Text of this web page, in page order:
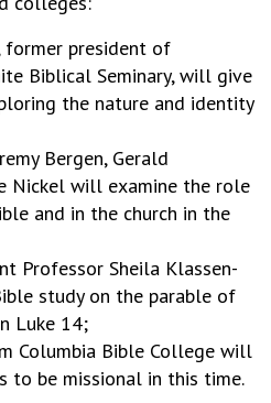
former president of
Biblical Seminary, will give
the nature and identity
Bergen, Gerald
Nickel will examine the role
and in the church in the
Professor Sheila Klassen-
study on the parable of
Luke 14;
Columbia Bible College will
to be missional in this time.